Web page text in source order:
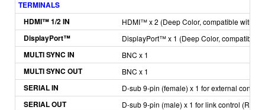
TERMINALS
HDMI™ 1/2 IN HDMI™ x 2 (Deep Color, compatible with
DisplayPort™ DisplayPort™ x 1 (Deep Color, compatible
MULTI SYNC IN BNC x 1
MULTI SYNC OUT BNC x 1
SERIAL IN D-sub 9-pin (female) x 1 for external control
SERIAL OUT D-sub 9-pin (male) x 1 for link control (RS-